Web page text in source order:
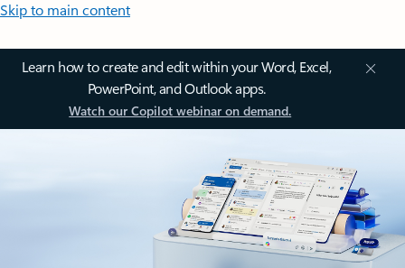
Skip to main content
Learn how to create and edit within your Word, Excel,
PowerPoint, and Outlook apps.
Watch our Copilot webinar on demand.